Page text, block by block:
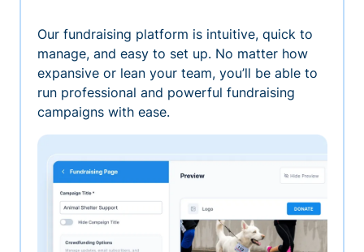
Our fundraising platform is intuitive, quick to
manage, and easy to set up. No matter how
expansive or lean your team, you’ll be able to
run professional and powerful fundraising
campaigns with ease.